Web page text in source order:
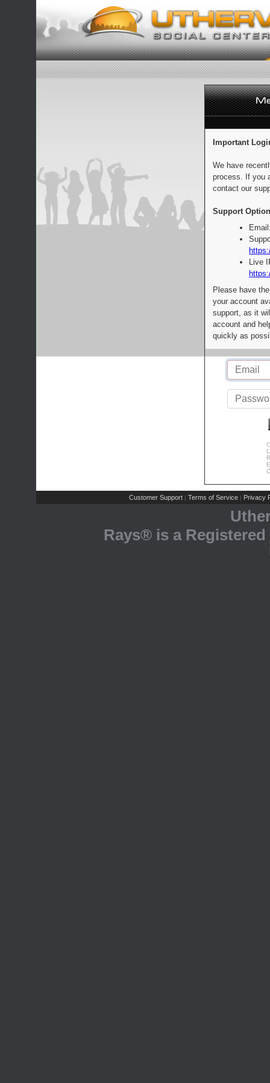
Important
We have
process. If you
contact our
Support
Live
Please have
your account
support, as it
account and
quickly as
Customer Support | Terms of Service | Privacy
Rays® is a